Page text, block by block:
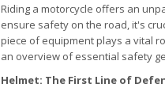
Riding a motorcycle offers an
ensure safety on the road, it's
piece of equipment plays a vital
an overview of essential safety
Helmet: The First Line of